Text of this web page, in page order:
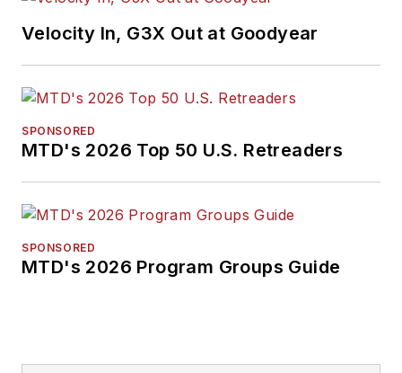
Velocity In, G3X Out at Goodyear
SPONSORED
MTD's 2026 Top 50 U.S. Retreaders
SPONSORED
MTD's 2026 Program Groups Guide